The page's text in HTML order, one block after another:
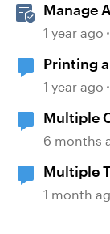
Manage
Source
1 year ago
Printing
1 year ago
Multiple
6 months
Multiple
1 month